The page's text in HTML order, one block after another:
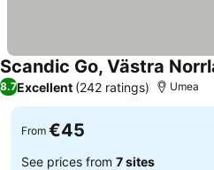
Scandic Go, Västra
8.7Excellent (242 ratings) Umea
From €45
See prices from 7 sites